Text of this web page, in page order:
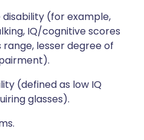
disability (for example,
IQ/cognitive scores
lesser degree of
(defined as low IQ
glasses).